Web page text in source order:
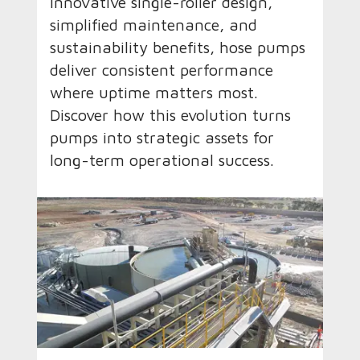
simplified maintenance, and
sustainability benefits, hose pumps
deliver consistent performance
where uptime matters most.
Discover how this evolution turns
pumps into strategic assets for
long-term operational success.